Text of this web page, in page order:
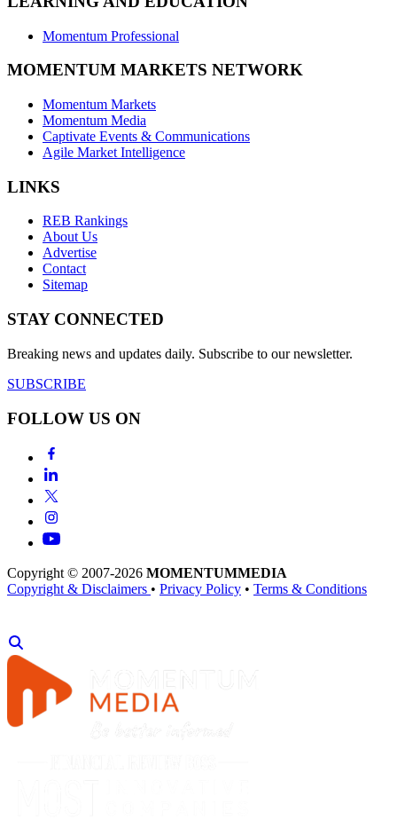
Momentum Professional
MOMENTUM MARKETS NETWORK
Momentum Markets
Momentum Media
Captivate Events & Communications
Agile Market Intelligence
LINKS
REB Rankings
About Us
Advertise
Contact
Sitemap
STAY CONNECTED
Breaking news and updates daily. Subscribe to our newsletter.
SUBSCRIBE
FOLLOW US ON
Copyright © 2007-2026 MOMENTUMMEDIA
Copyright & Disclaimers • Privacy Policy • Terms & Conditions